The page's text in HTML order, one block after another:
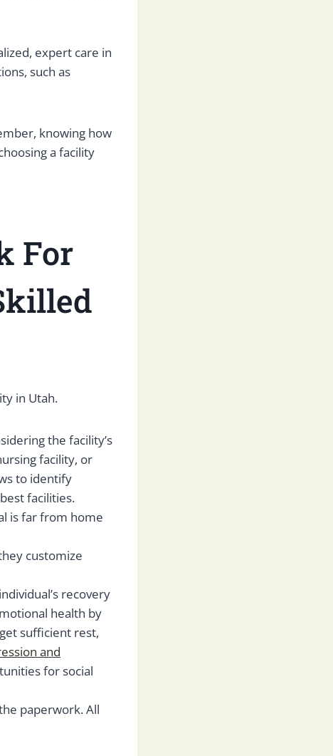
expert care in
such as
knowing how
a facility
For
in Utah.
the facility’s
facility, or
to identify
facilities.
is far from home
customize
recovery
health by
sufficient rest,
and
for social
paperwork. All